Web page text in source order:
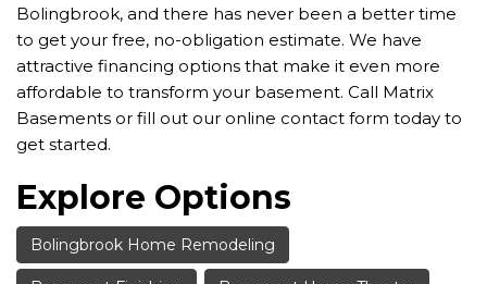
Bolingbrook, and there has never been a better time
to get your free, no-obligation estimate. We have
attractive financing options that make it even more
affordable to transform your basement. Call Matrix
Basements or fill out our online contact form today to
get started.
Explore Options
Bolingbrook Home Remodeling